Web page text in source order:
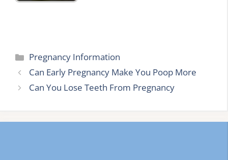
Categories
Pregnancy Information
Can Early Pregnancy Make You Poop More
Can You Lose Teeth From Pregnancy